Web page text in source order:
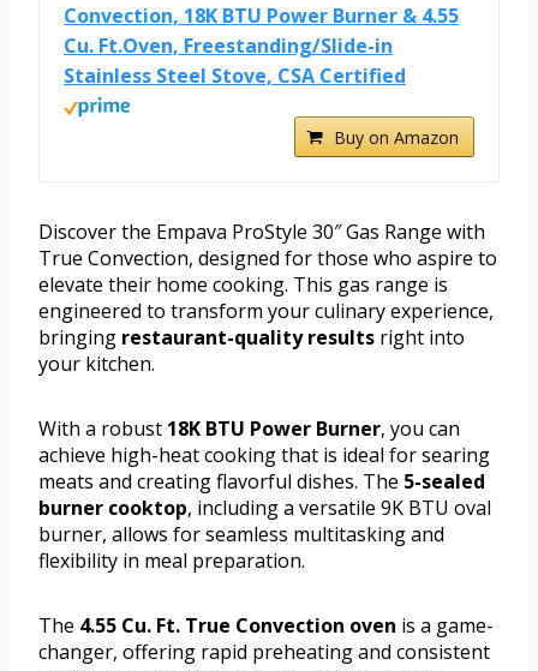
Convection, 18K BTU Power Burner & 4.55
Cu. Ft.Oven, Freestanding/Slide-in
Stainless Steel Stove, CSA Certified
Buy on Amazon
Discover the Empava ProStyle 30″ Gas Range with
True Convection, designed for those who aspire to
elevate their home cooking. This gas range is
engineered to transform your culinary experience,
bringing restaurant-quality results right into
your kitchen.
With a robust 18K BTU Power Burner, you can
achieve high-heat cooking that is ideal for searing
meats and creating flavorful dishes. The 5-sealed
burner cooktop, including a versatile 9K BTU oval
burner, allows for seamless multitasking and
flexibility in meal preparation.
The 4.55 Cu. Ft. True Convection oven is a game-
changer, offering rapid preheating and consistent